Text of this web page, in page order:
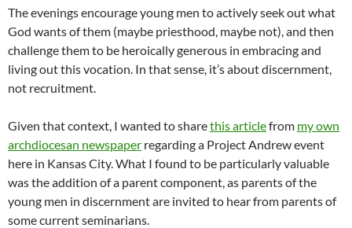
The evenings encourage young men to actively seek out what
God wants of them (maybe priesthood, maybe not), and then
challenge them to be heroically generous in embracing and
living out this vocation. In that sense, it’s about discernment,
not recruitment.
Given that context, I wanted to sharethis articlefrom my own
archdiocesan newspaper regarding a Project Andrew event
here in Kansas City. What I found to be particularly valuable
was the addition of a parent component, as parents of the
young men in discernment are invited to hear from parents of
some current seminarians.